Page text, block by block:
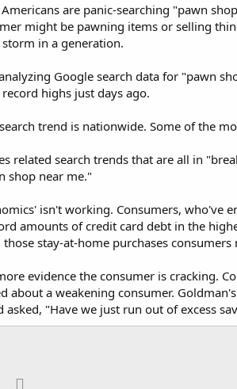
are panic-searching "pawn
might be pawning items or selling
in a generation.
Google search data for "pawn
highs just days ago.
trend is nationwide. Some of the
related search trends that are all in
shop near me."
isn't working. Consumers, who've
amounts of credit card debt in the
stay-at-home purchases
evidence the consumer is cracking.
about a weakening consumer.
asked, "Have we just run out of excess
WhatsApp